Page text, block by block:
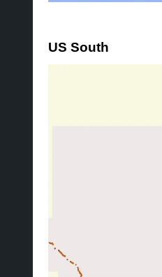
US South